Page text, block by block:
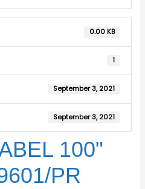
0.00 KB
1
September 3, 2021
September 3, 2021
100"
PR